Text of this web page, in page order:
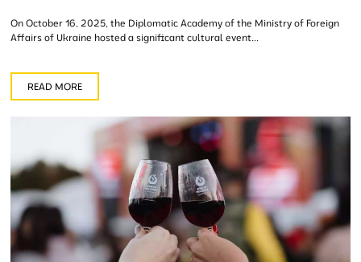
On October 16, 2025, the Diplomatic Academy of the Ministry of Foreign
Affairs of Ukraine hosted a significant cultural event...
READ MORE